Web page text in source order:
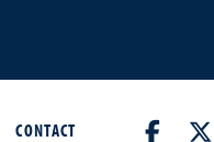
CONTACT